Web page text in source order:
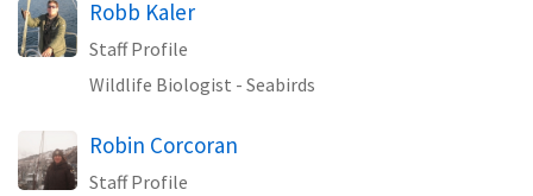
Robb Kaler
Staff Profile
Wildlife Biologist - Seabirds
Robin Corcoran
Staff Profile